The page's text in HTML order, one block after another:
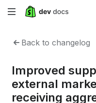
Skip
content
Back to changelog
Improved
external
receiving